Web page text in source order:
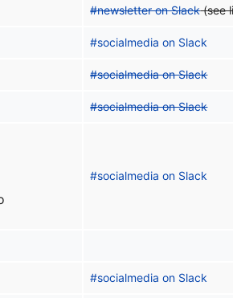
#newsletter on Slack(see
#socialmedia on Slack
#socialmedia on Slack
#socialmedia on Slack
#socialmedia on Slack
#socialmedia on Slack